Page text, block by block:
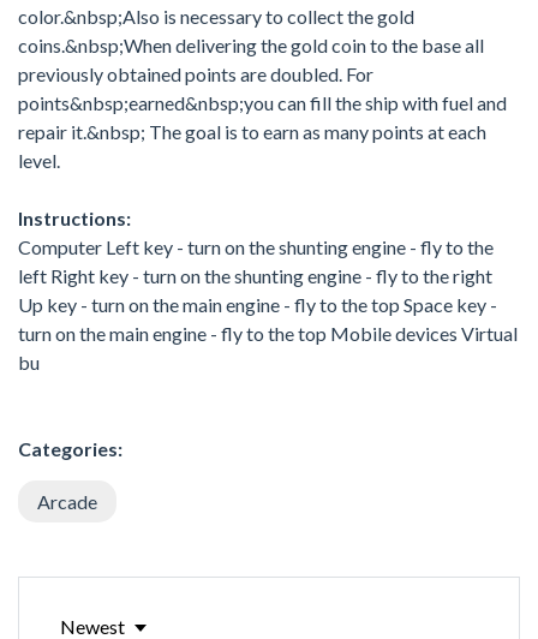
color.&nbsp;Also is necessary to collect the gold
coins.&nbsp;When delivering the gold coin to the base all
previously obtained points are doubled. For
points&nbsp;earned&nbsp;you can fill the ship with fuel and
repair it.&nbsp; The goal is to earn as many points at each
level.
Instructions:
Computer Left key - turn on the shunting engine - fly to the
left Right key - turn on the shunting engine - fly to the right
Up key - turn on the main engine - fly to the top Space key -
turn on the main engine - fly to the top Mobile devices Virtual
bu
Categories:
Arcade
Newest